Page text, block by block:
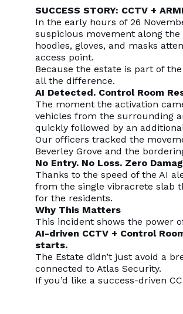
SUCCESS STORY: CCTV +
In the early hours of 26
suspicious movement along
hoodies, gloves, and masks
access point.
Because the estate is part of
all the difference.
AI Detected. Control Room
The moment the activation
vehicles from the surrounding
quickly followed by an
Our officers tracked the
Beverley Grove and the
No Entry. No Loss. Zero
Thanks to the speed of the AI
from the single vibracrete slab
for the residents.
Why This Matters
This incident shows the power
AI-driven CCTV + Control
starts.
The Estate didn’t just avoid a
connected to Atlas Security.
If you’d like a success-driven